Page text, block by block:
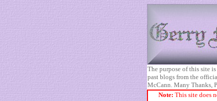
The purpose of this site
past blogs from the
McCann. Many Thanks,
Note: This site does